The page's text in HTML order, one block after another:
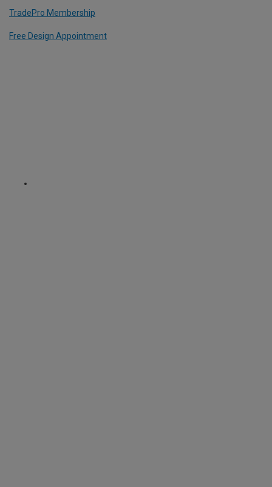
TradePro Membership
Free Design Appointment